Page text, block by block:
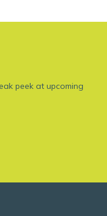
peek at upcoming